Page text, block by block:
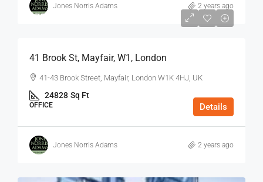
Jones Norris Adams 2 years ago
$75
41 Brook St, Mayfair, W1, London
41-43 Brook Street, Mayfair, London W1K 4HJ, UK
24828 Sq Ft
OFFICE Details
Jones Norris Adams 2 years ago